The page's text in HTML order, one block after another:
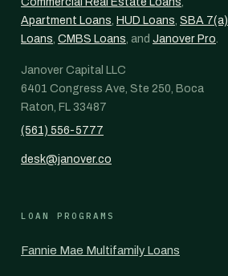
Apartment Loans, HUD Loans, SBA 7(a)
Loans, CMBS Loans, and Janover Pro.
Janover Capital LLC
6401 Congress Ave, Ste 250, Boca
Raton, FL 33487
(561) 556-5777
desk@janover.co
LOAN PROGRAMS
Fannie Mae Multifamily Loans